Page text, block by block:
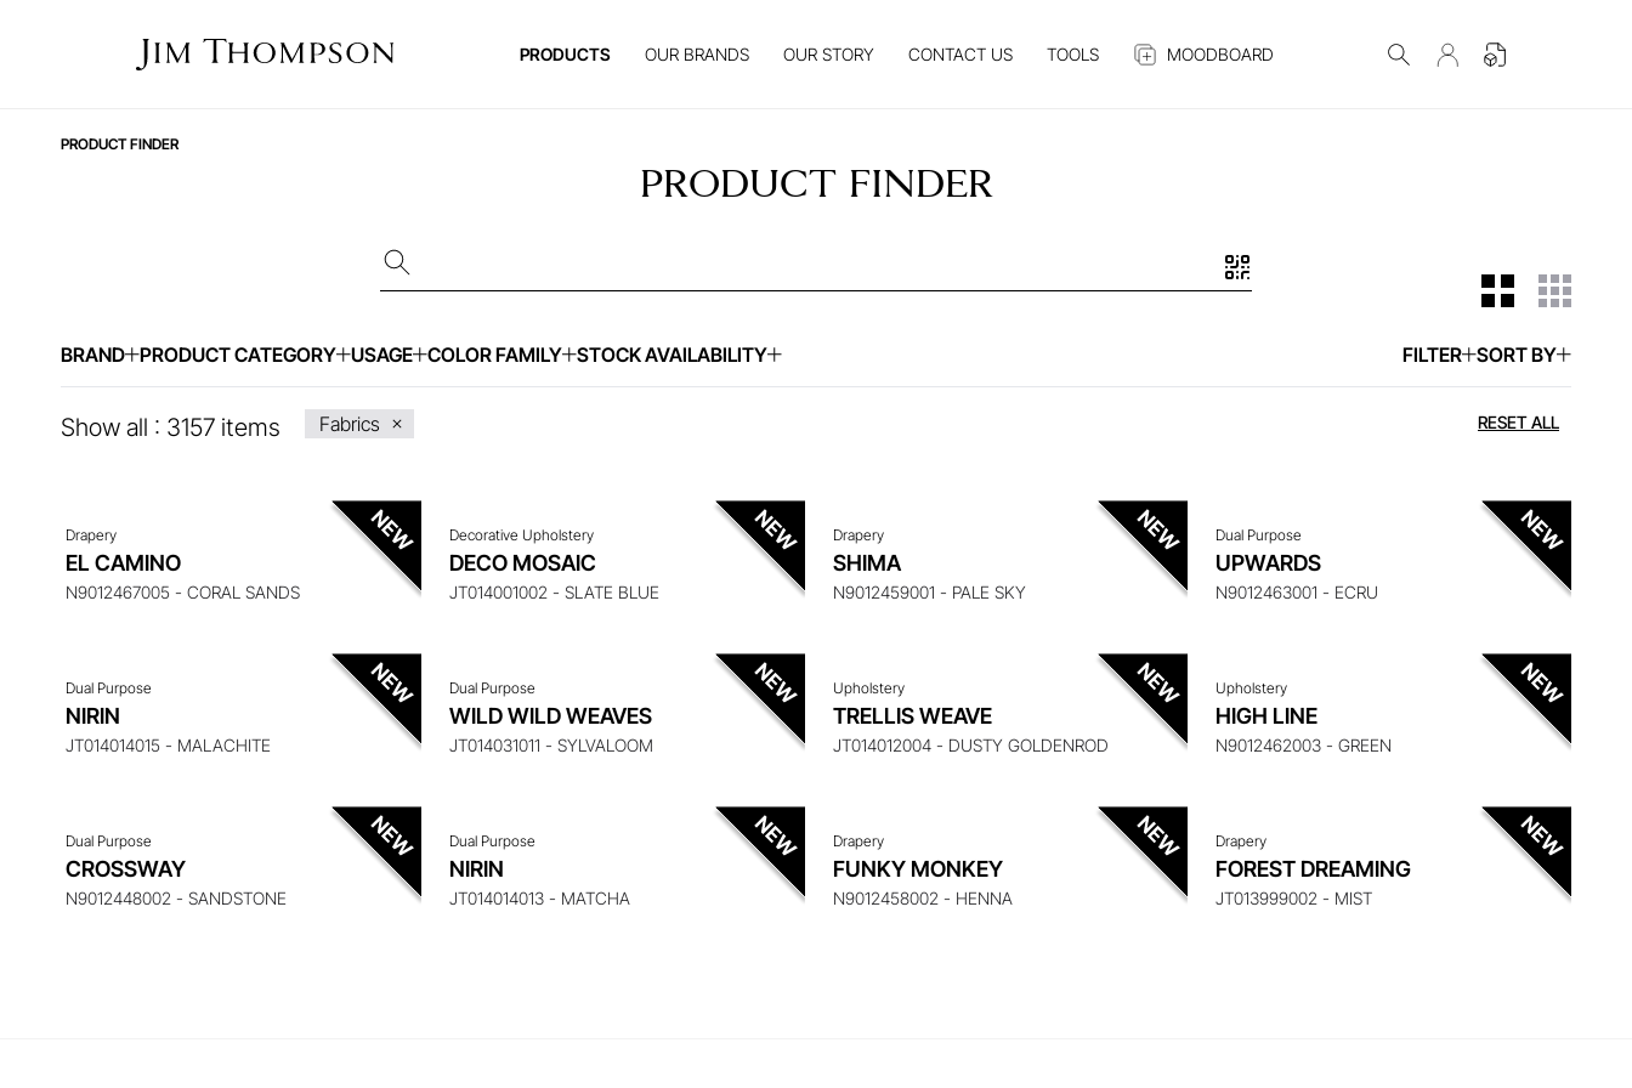
PRODUCTS OUR BRANDS OUR STORY CONTACT US TOOLS MOODBOARD
PRODUCT FINDER
PRODUCT FINDER
BRAND PRODUCT CATEGORY USAGE COLOR FAMILY STOCK AVAILABILITY FILTER SORT BY
Show all : 3157 items Fabrics RESET ALL
Drapery
EL CAMINO
N9012467005 - CORAL SANDS
Decorative Upholstery
DECO MOSAIC
JT014001002 - SLATE BLUE
Drapery
SHIMA
N9012459001 - PALE SKY
Dual Purpose
UPWARDS
N9012463001 - ECRU
ENQUIRE ABOUT THIS ITEM
Dual Purpose
NIRIN
JT014014015 - MALACHITE
ENQUIRE ABOUT THIS ITEM
Dual Purpose
WILD WILD WEAVES
JT014031011 - SYLVALOOM
ENQUIRE ABOUT THIS ITEM
Upholstery
TRELLIS WEAVE
JT014012004 - DUSTY GOLDENROD
ENQUIRE ABOUT THIS ITEM
Upholstery
HIGH LINE
N9012462003 - GREEN
ENQUIRE ABOUT THIS ITEM
Dual Purpose
CROSSWAY
N9012448002 - SANDSTONE
ENQUIRE ABOUT THIS ITEM
Dual Purpose
NIRIN
JT014014013 - MATCHA
ENQUIRE ABOUT THIS ITEM
Drapery
FUNKY MONKEY
N9012458002 - HENNA
ENQUIRE ABOUT THIS ITEM
Drapery
FOREST DREAMING
JT013999002 - MIST